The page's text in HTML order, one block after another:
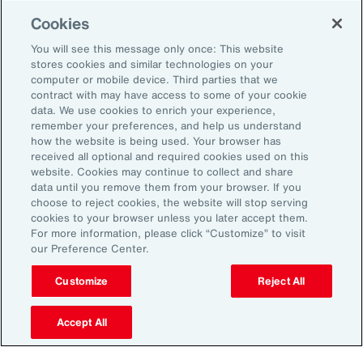
John McLaughlin
Chief Commercial Officer and Head of
Assessment, Talent Solutions, Europe,
the Middle East and Africa
Avneet Kaur
Head of Advisory and Specialty
Practice, Health Solutions, Europe,
the Middle East and Africa
Disclosure
The opinions referenced are as of the date of publication and are
subject to change due to changes in the market or economic conditions
and may not necessarily come to pass. Information contained herein is
Cookies
You will see this message only once: This website
stores cookies and similar technologies on your
computer or mobile device. Third parties that we
contract with may have access to some of your cookie
data. We use cookies to enrich your experience,
remember your preferences, and help us understand
how the website is being used. Your browser has
received all optional and required cookies used on this
website. Cookies may continue to collect and share
data until you remove them from your browser. If you
choose to reject cookies, the website will stop serving
cookies to your browser unless you later accept them.
For more information, please click “Customize” to visit
our Preference Center.
Customize Reject All
Accept All